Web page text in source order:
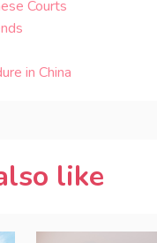
Courts
in China
like